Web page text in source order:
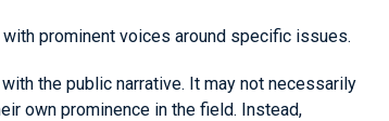
prominent voices around specific issues.
the public narrative. It may not necessarily
own prominence in the field. Instead,